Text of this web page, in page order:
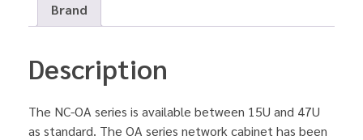
Brand
Description
The NC-OA series is available between 15U and 47U
as standard. The OA series network cabinet has been